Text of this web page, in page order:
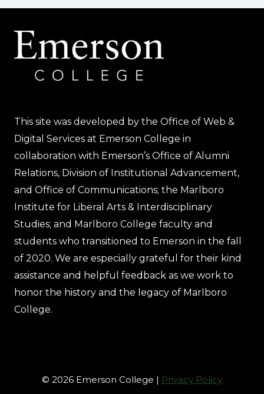
This site was developed by the Office of Web &
Digital Services at Emerson College in
collaboration with Emerson’s Office of Alumni
Relations, Division of Institutional Advancement,
and Office of Communications; the Marlboro
Institute for Liberal Arts & Interdisciplinary
Studies; and Marlboro College faculty and
students who transitioned to Emerson in the fall
of 2020. We are especially grateful for their kind
assistance and helpful feedback as we work to
honor the history and the legacy of Marlboro
College.
© 2026 Emerson College | Privacy Policy